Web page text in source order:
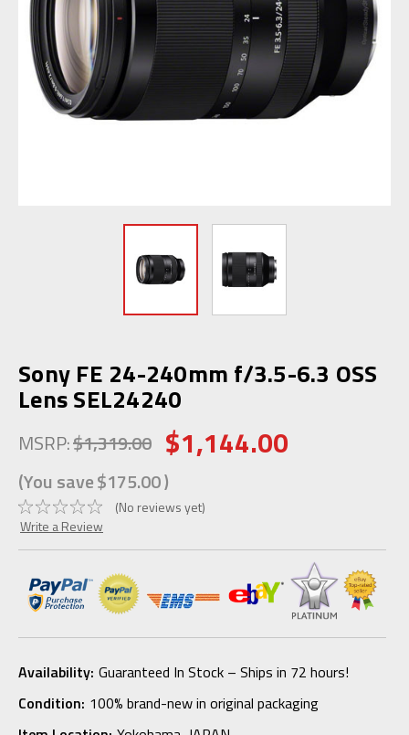
Sony FE 24-240mm f/3.5-6.3 OSS
Lens SEL24240
MSRP:$1,319.00 $1,144.00
(You save$175.00)
(No reviews yet)
Write a Review
Availability: Guaranteed In Stock – Ships in 72 hours!
Condition: 100% brand-new in original packaging